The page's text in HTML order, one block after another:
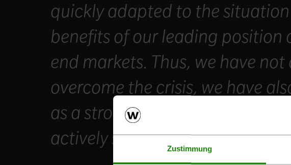
Zustimmung
quickly adapted to the
benefits of our leading position
end markets. Thus, we have
overcome the crisis, we have
as a stronger company that is
actively shape the future of our